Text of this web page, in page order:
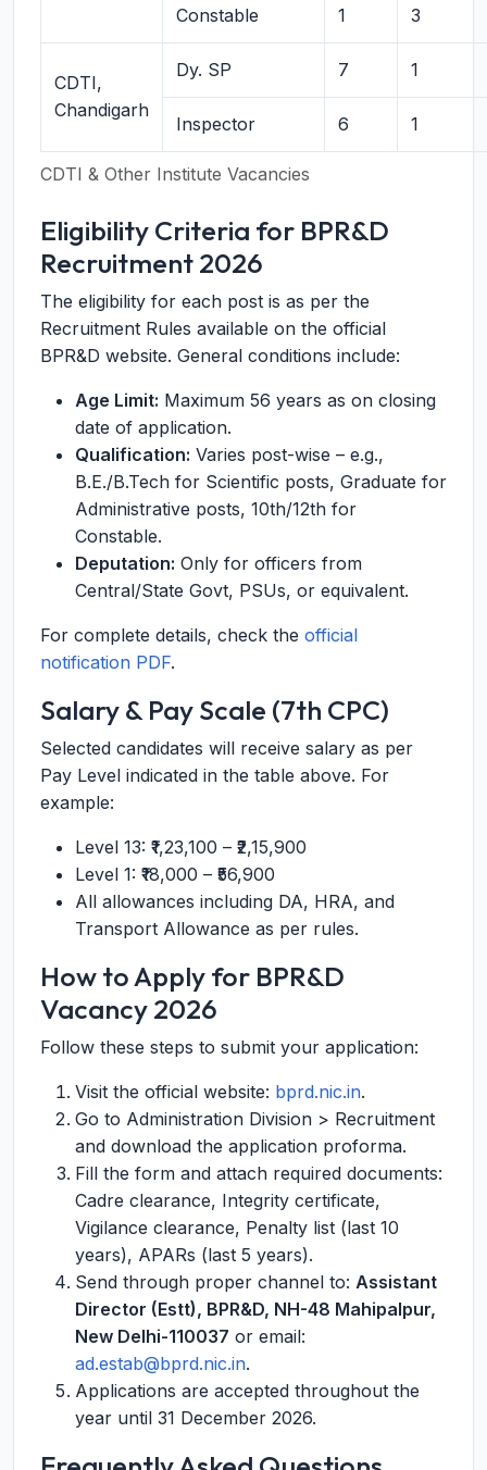
CDTI & Other Institute Vacancies
Constable 1 3
CDTI,
Chandigarh
Dy. SP 7 1
Inspector 6 1
Eligibility Criteria for BPR&D
Recruitment 2026
The eligibility for each post is as per the
Recruitment Rules available on the official
BPR&D website. General conditions include:
Age Limit: Maximum 56 years as on closing
date of application.
Qualification: Varies post-wise – e.g.,
B.E./B.Tech for Scientific posts, Graduate for
Administrative posts, 10th/12th for
Constable.
Deputation: Only for officers from
Central/State Govt, PSUs, or equivalent.
For complete details, check the official
notification PDF.
Salary & Pay Scale (7th CPC)
Selected candidates will receive salary as per
Pay Level indicated in the table above. For
example:
Level 13: ₹1,23,100 – ₹2,15,900
Level 1: ₹18,000 – ₹56,900
All allowances including DA, HRA, and
Transport Allowance as per rules.
How to Apply for BPR&D
Vacancy 2026
Follow these steps to submit your application:
Visit the official website: bprd.nic.in.
Go to Administration Division > Recruitment
and download the application proforma.
Fill the form and attach required documents:
Cadre clearance, Integrity certificate,
Vigilance clearance, Penalty list (last 10
years), APARs (last 5 years).
Send through proper channel to: Assistant
Director (Estt), BPR&D, NH-48 Mahipalpur,
New Delhi-110037 or email:
ad.estab@bprd.nic.in.
Applications are accepted throughout the
year until 31 December 2026.